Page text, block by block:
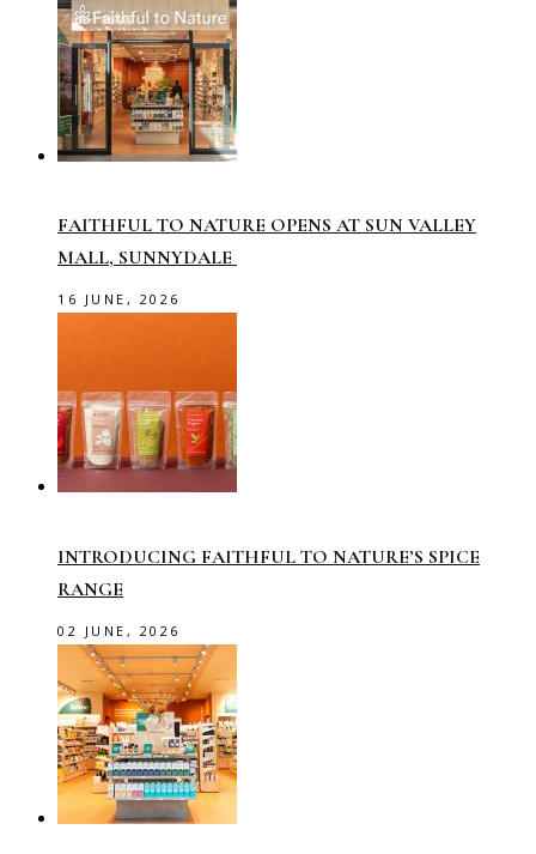
FAITHFUL TO NATURE OPENS AT SUN VALLEY
MALL, SUNNYDALE
16 JUNE, 2026
INTRODUCING FAITHFUL TO NATURE’S SPICE
RANGE
02 JUNE, 2026